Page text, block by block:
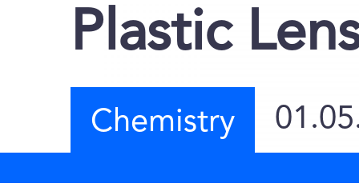
Plastic
Chemistry